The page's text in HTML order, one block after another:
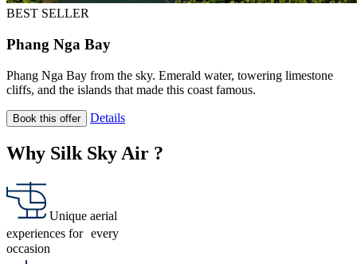
BEST SELLER
Phang Nga Bay
Phang Nga Bay from the sky. Emerald water, towering limestone
cliffs, and the islands that made this coast famous.
Book this offer Details
Why Silk Sky Air ?
Unique aerial
experiences for every
occasion